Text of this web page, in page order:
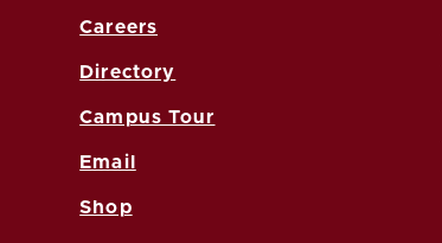
Careers
Directory
Campus Tour
Email
Shop